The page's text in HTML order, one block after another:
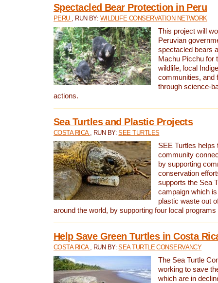
Spectacled Bear Protection in Peru
PERU , RUN BY: WILDLIFE CONSERVATION NETWORK
This project will
Peruvian
spectacled bears
Machu Picchu for
wildlife, local
communities, and
through science-
actions.
Sea Turtles and Plastic Projects
COSTA RICA , RUN BY:SEE TURTLES
SEE Turtles helps
community
by supporting
conservation
supports the Sea
campaign which
plastic waste out
around the world, by supporting four local
Help Save Green Turtles in Costa
COSTA RICA , RUN BY:SEA TURTLE CONSERVANCY
The Sea Turtle
working to save
which are in